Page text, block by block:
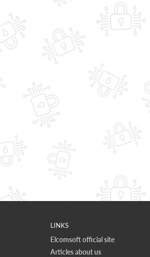
LINKS
Elcomsoft official site
Articles about us